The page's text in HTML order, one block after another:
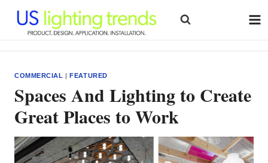
content
COMMERCIAL |FEATURED
Spaces And Lighting to Create
Great Places to Work